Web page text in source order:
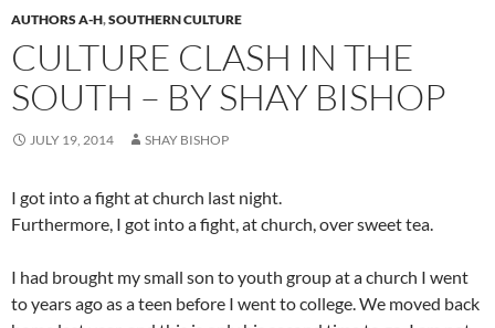
AUTHORS A-H,SOUTHERN CULTURE
CULTURE CLASH IN THE
SOUTH – BY SHAY BISHOP
JULY 19, 2014 SHAY BISHOP
I got into a fight at church last night.
Furthermore, I got into a fight, at church, over sweet tea.
I had brought my small son to youth group at a church I went
to years ago as a teen before I went to college. We moved back